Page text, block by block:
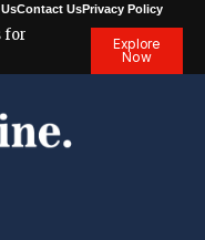
Contact UsPrivacy Policy
for
Explore
Now